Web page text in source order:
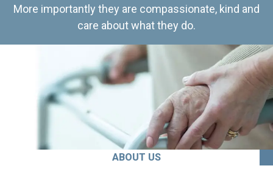
More importantly they are compassionate, kind and
care about what they do.
ABOUT US